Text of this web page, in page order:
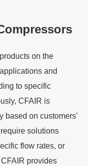
on the
and
to specific
CFAIR is
based on customers'
solutions
flow rates, or
provides